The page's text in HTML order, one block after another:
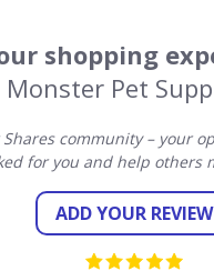
shopping
Monster Pet
community – your
for you and help others
ADD YOUR REVIEW